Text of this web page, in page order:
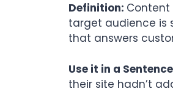
Definition:
target audience is
that answers
Use it in a
their site hadn’t